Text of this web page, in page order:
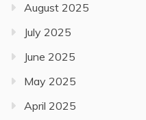
August 2025
July 2025
June 2025
May 2025
April 2025